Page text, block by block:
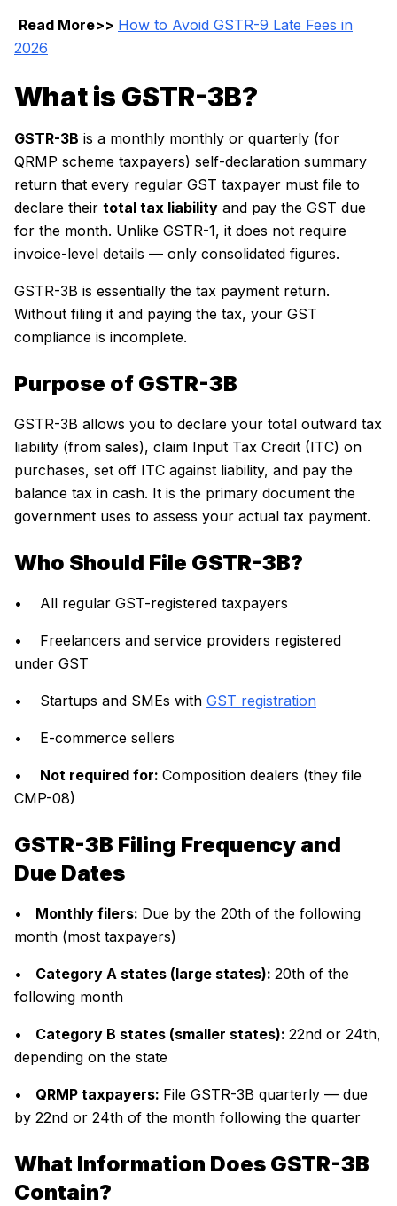
Read More>> How to Avoid GSTR-9 Late Fees in
2026
What is GSTR-3B?
GSTR-3B is a monthly monthly or quarterly (for
QRMP scheme taxpayers) self-declaration summary
return that every regular GST taxpayer must file to
declare their total tax liability and pay the GST due
for the month. Unlike GSTR-1, it does not require
invoice-level details — only consolidated figures.
GSTR-3B is essentially the tax payment return.
Without filing it and paying the tax, your GST
compliance is incomplete.
Purpose of GSTR-3B
GSTR-3B allows you to declare your total outward tax
liability (from sales), claim Input Tax Credit (ITC) on
purchases, set off ITC against liability, and pay the
balance tax in cash. It is the primary document the
government uses to assess your actual tax payment.
Who Should File GSTR-3B?
• All regular GST-registered taxpayers
• Freelancers and service providers registered
under GST
• Startups and SMEs with GST registration
• E-commerce sellers
• Not required for: Composition dealers (they file
CMP-08)
GSTR-3B Filing Frequency and
Due Dates
• Monthly filers: Due by the 20th of the following
month (most taxpayers)
• Category A states (large states): 20th of the
following month
• Category B states (smaller states): 22nd or 24th,
depending on the state
• QRMP taxpayers: File GSTR-3B quarterly — due
by 22nd or 24th of the month following the quarter
What Information Does GSTR-3B
Contain?